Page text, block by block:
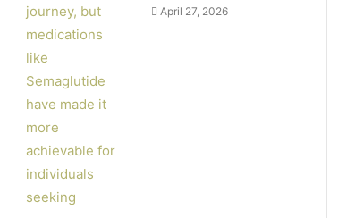
April 27, 2026